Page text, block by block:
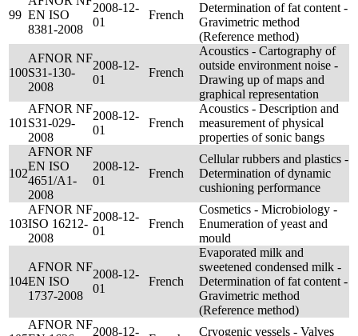
99 EN ISO
8381-2008
2008-12-
01
French
Determination of fat content -
Gravimetric method
(Reference method)
100
AFNOR NF
S31-130-
2008
2008-12-
01
French
Acoustics - Cartography of
outside environment noise -
Drawing up of maps and
graphical representation
101
AFNOR NF
S31-029-
2008
2008-12-
01
French
Acoustics - Description and
measurement of physical
properties of sonic bangs
102
AFNOR NF
EN ISO
4651/A1-
2008
2008-12-
01
French
Cellular rubbers and plastics -
Determination of dynamic
cushioning performance
103
AFNOR NF
ISO 16212-
2008
2008-12-
01
French
Cosmetics - Microbiology -
Enumeration of yeast and
mould
104
AFNOR NF
EN ISO
1737-2008
2008-12-
01
French
Evaporated milk and
sweetened condensed milk -
Determination of fat content -
Gravimetric method
(Reference method)
AFNOR NF
2008-12-
Cryogenic vessels - Valves